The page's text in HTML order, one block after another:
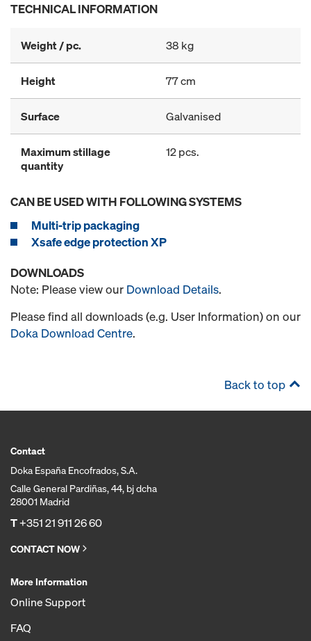
TECHNICAL INFORMATION
Weight / pc. 38 kg
Height 77 cm
Surface Galvanised
Maximum stillage
quantity
12 pcs.
CAN BE USED WITH FOLLOWING SYSTEMS
Multi-trip packaging
Xsafe edge protection XP
DOWNLOADS
Note: Please view our Download Details.
Please find all downloads (e.g. User Information) on our
Doka Download Centre.
Back to top
Contact
Doka España Encofrados, S.A.
Calle General Pardiñas, 44, bj dcha
28001 Madrid
T+351 21 911 26 60
CONTACT NOW
More Information
Online Support
FAQ